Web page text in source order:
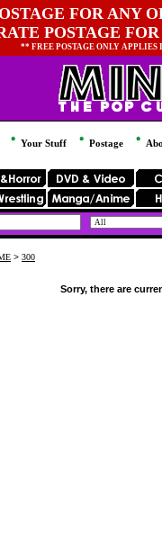
FOR ANY
POSTAGE
** FREE POSTAGE ONLY
Your Stuff Postage
> 300
Sorry, there are